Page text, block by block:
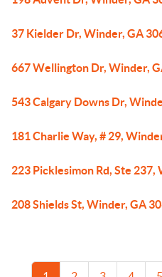
37 Kielder Dr, Winder, GA
667 Wellington Dr, Winder,
543 Calgary Downs Dr,
181 Charlie Way, # 29,
223 Picklesimon Rd, Ste 237,
208 Shields St, Winder, GA